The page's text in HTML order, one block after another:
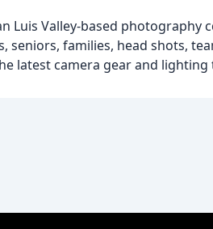
Luis Valley-based
seniors, families, head shots,
latest camera gear and